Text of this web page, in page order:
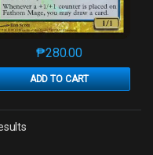
variants. The options may
₱280.00
ADD TO CART
This product has